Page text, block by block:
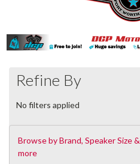
Refine By
No filters applied
Browse by Brand, Speaker Size &
more